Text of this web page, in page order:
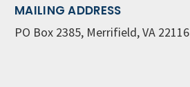
MAILING ADDRESS
PO Box 2385, Merrifield, VA 22116